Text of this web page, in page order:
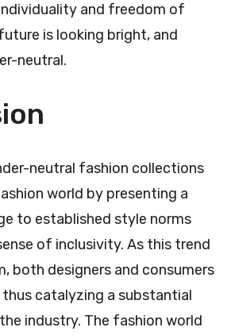
and freedom of
is looking bright, and
neutral.
neutral fashion collections
world by presenting a
to established style norms
of inclusivity. As this trend
both designers and consumers
thus catalyzing a substantial
industry. The fashion world